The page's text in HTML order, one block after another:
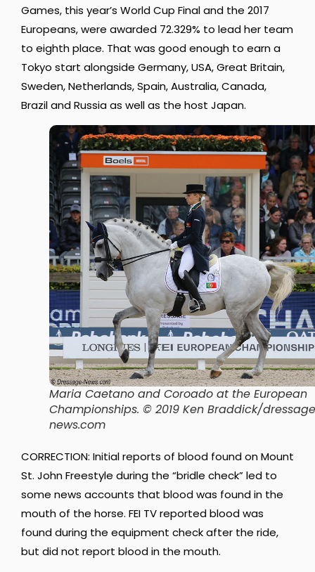
Games, this year’s World Cup Final and the 2017
Europeans, were awarded 72.329% to lead her team
to eighth place. That was good enough to earn a
Tokyo start alongside Germany, USA, Great Britain,
Sweden, Netherlands, Spain, Australia, Canada,
Brazil and Russia as well as the host Japan.
Maria Caetano and Coroado at the European
Championships. © 2019 Ken Braddick/
news.com
CORRECTION: Initial reports of blood found on Mount
St. John Freestyle during the “bridle check” led to
some news accounts that blood was found in the
mouth of the horse. FEI TV reported blood was
found during the equipment check after the ride,
but did not report blood in the mouth.